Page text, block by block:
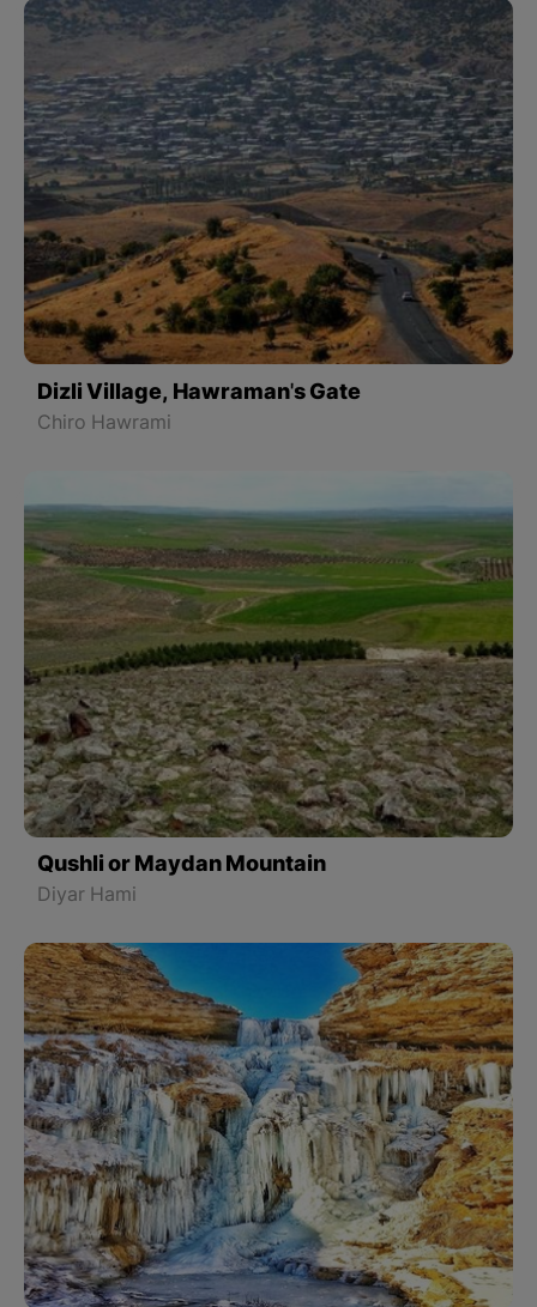
Dizli Village, Hawraman's Gate
Chiro Hawrami
Qushli or Maydan Mountain
Diyar Hami